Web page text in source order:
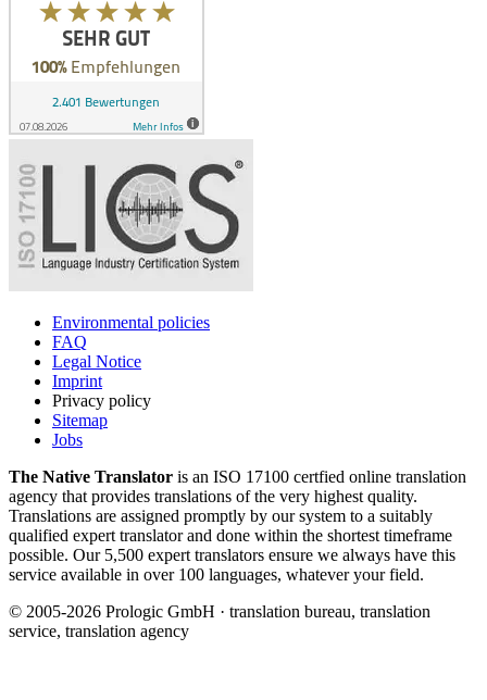
Environmental policies
FAQ
Legal Notice
Imprint
Privacy policy
Sitemap
Jobs
The Native Translator is an ISO 17100 certfied online translation
agency that provides translations of the very highest quality.
Translations are assigned promptly by our system to a suitably
qualified expert translator and done within the shortest timeframe
possible. Our 5,500 expert translators ensure we always have this
service available in over 100 languages, whatever your field.
© 2005-2026 Prologic GmbH · translation bureau, translation
service, translation agency